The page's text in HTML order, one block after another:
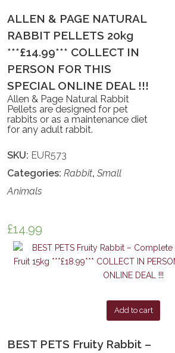
ALLEN & PAGE NATURAL
RABBIT PELLETS 20kg
***£14.99*** COLLECT IN
PERSON FOR THIS
SPECIAL ONLINE DEAL !!!
Allen & Page Natural Rabbit
Pellets are designed for pet
rabbits or as a maintenance diet
for any adult rabbit.
SKU: EUR573
Categories:Rabbit,Small
Animals
£14.99
Add to cart
BEST PETS Fruity Rabbit –